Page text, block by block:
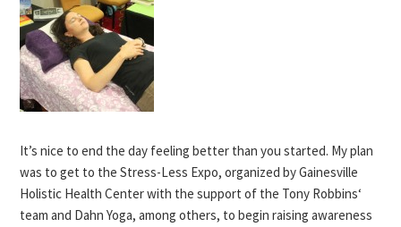
It’s nice to end the day feeling better than you started. My plan
was to get to the Stress-Less Expo, organized by Gainesville
Holistic Health Center with the support of the Tony Robbins‘
team and Dahn Yoga, among others, to begin raising awareness